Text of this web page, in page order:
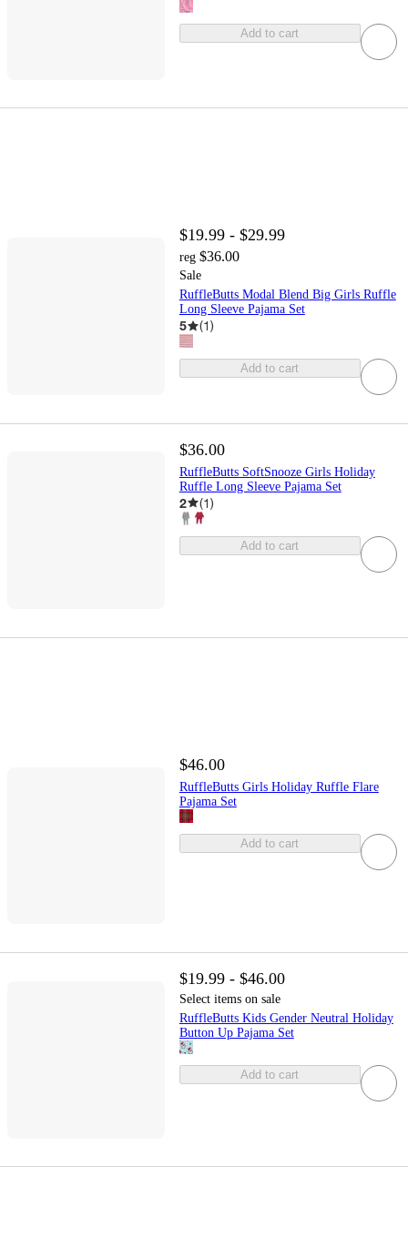
Add to cart
$19.99 - $29.99
reg $36.00
Sale
RuffleButts Modal Blend Big Girls Ruffle
Long Sleeve Pajama Set
5 (1)
Add to cart
$36.00
RuffleButts SoftSnooze Girls Holiday
Ruffle Long Sleeve Pajama Set
2 (1)
Add to cart
$46.00
RuffleButts Girls Holiday Ruffle Flare
Pajama Set
Add to cart
$19.99 - $46.00
Select items on sale
RuffleButts Kids Gender Neutral Holiday
Button Up Pajama Set
Add to cart